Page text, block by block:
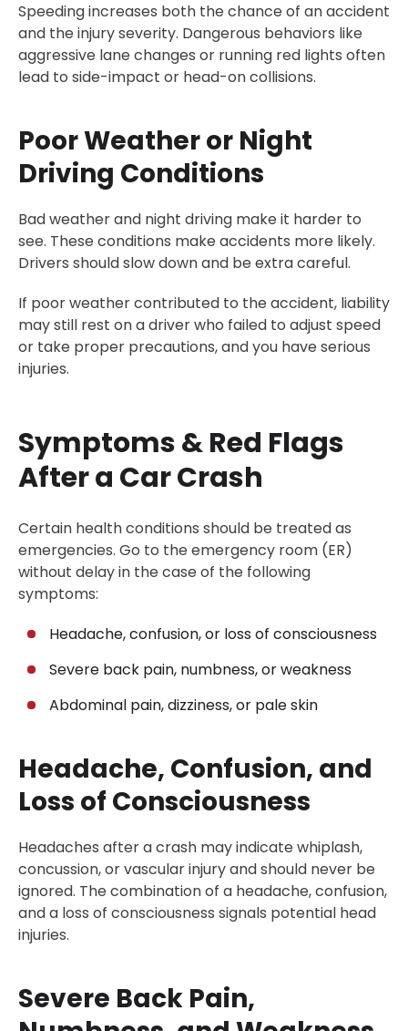
Speeding increases both the chance of an accident
and the injury severity. Dangerous behaviors like
aggressive lane changes or running red lights often
lead to side-impact or head-on collisions.
Poor Weather or Night
Driving Conditions
Bad weather and night driving make it harder to
see. These conditions make accidents more likely.
Drivers should slow down and be extra careful.
If poor weather contributed to the accident, liability
may still rest on a driver who failed to adjust speed
or take proper precautions, and you have serious
injuries.
Symptoms & Red Flags
After a Car Crash
Certain health conditions should be treated as
emergencies. Go to the emergency room (ER)
without delay in the case of the following
symptoms:
Headache, confusion, or loss of consciousness
Severe back pain, numbness, or weakness
Abdominal pain, dizziness, or pale skin
Headache, Confusion, and
Loss of Consciousness
Headaches after a crash may indicate whiplash,
concussion, or vascular injury and should never be
ignored. The combination of a headache, confusion,
and a loss of consciousness signals potential head
injuries.
Severe Back Pain,